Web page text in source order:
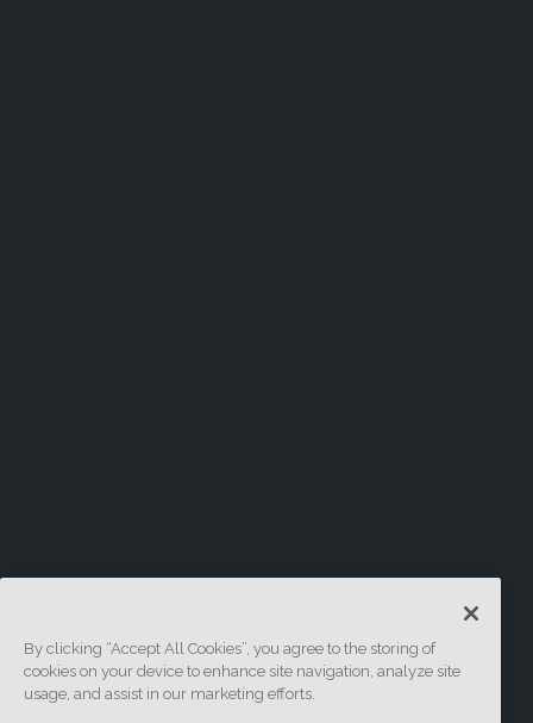
By clicking “Accept All Cookies”, you agree to the storing of
cookies on your device to enhance site navigation, analyze site
usage, and assist in our marketing efforts.